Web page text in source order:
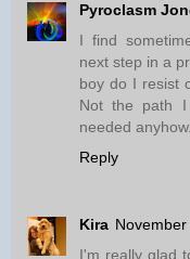
Pyroclasm
I find
next step in a
boy do I resist
Not the path
needed
Reply
Kira
I'm really glad